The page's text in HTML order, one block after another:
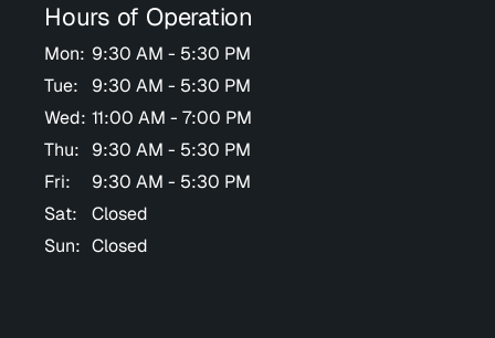
Hours of Operation
Mon: 9:30 AM - 5:30 PM
Tue:
9:30 AM - 5:30 PM
Wed: 11:00 AM - 7:00 PM
Thu:
9:30 AM - 5:30 PM
Fri:
9:30 AM - 5:30 PM
Sat:
Closed
Sun: Closed